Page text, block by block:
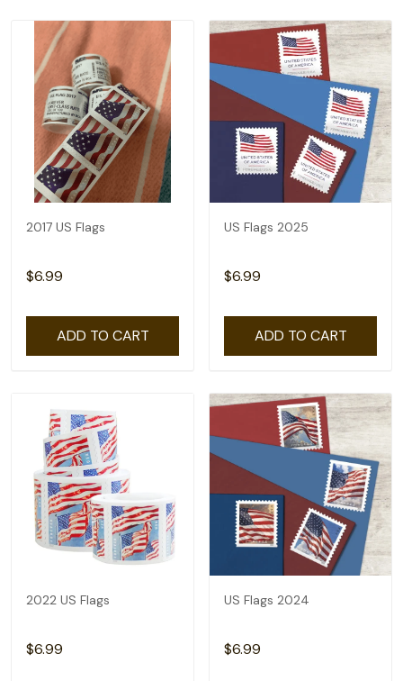
2017 US Flags
$6.99
ADD TO CART
US Flags 2025
$6.99
ADD TO CART
2022 US Flags
$6.99
US Flags 2024
$6.99